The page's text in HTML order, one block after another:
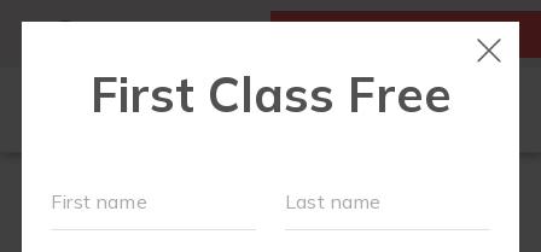
FIRST CLASS IS FREE!
HOME
LOCATIONS